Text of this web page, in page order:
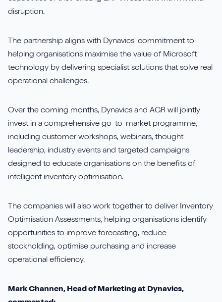
disruption.
The partnership aligns with Dynavics' commitment to
helping organisations maximise the value of Microsoft
technology by delivering specialist solutions that solve real
operational challenges.
Over the coming months, Dynavics and AGR will jointly
invest in a comprehensive go-to-market programme,
including customer workshops, webinars, thought
leadership, industry events and targeted campaigns
designed to educate organisations on the benefits of
intelligent inventory optimisation.
The companies will also work together to deliver Inventory
Optimisation Assessments, helping organisations identify
opportunities to improve forecasting, reduce
stockholding, optimise purchasing and increase
operational efficiency.
Mark Channen, Head of Marketing at Dynavics,